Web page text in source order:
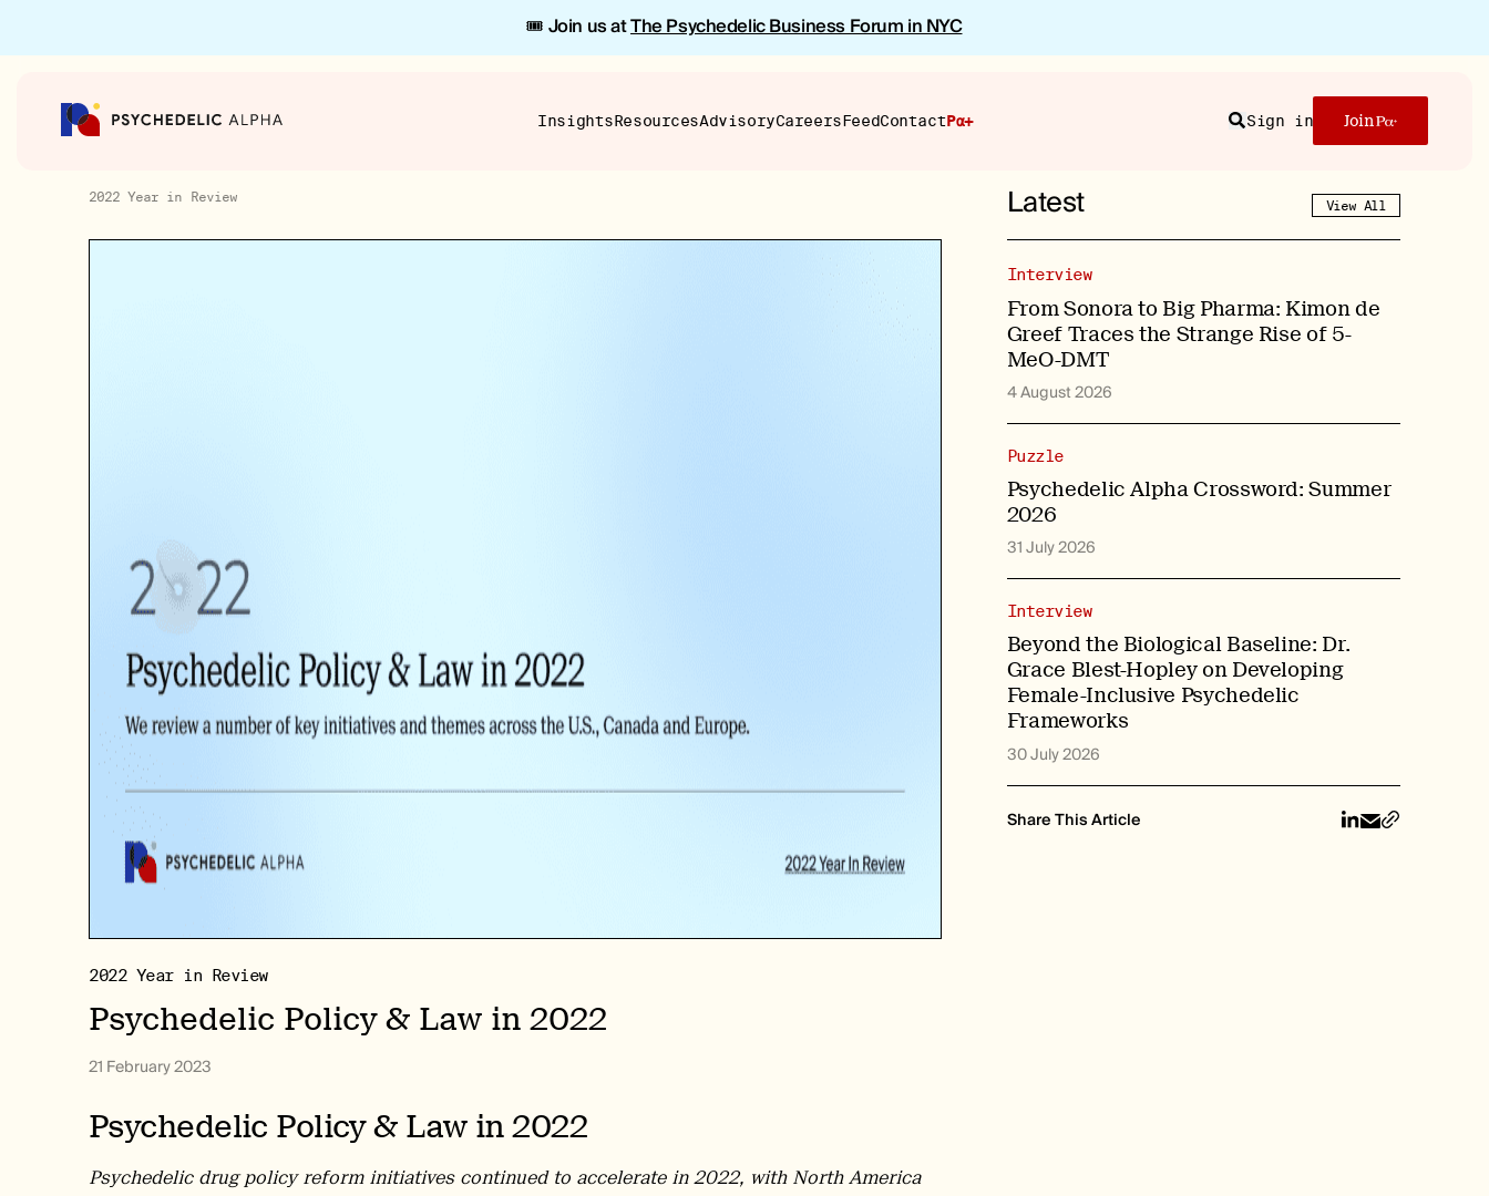
🎟️ Join us atThe Psychedelic Business Forum in NYC
InsightsResourcesAdvisoryCareersFeedContactPα+ Sign in
Join
Search
2022 Year in Review
2022 Year in Review
Psychedelic Policy & Law in 2022
21 February 2023
Psychedelic Policy & Law in 2022
Psychedelic drug policy reform initiatives continued to accelerate in 2022, with North America
Latest View All
From Sonora to Big Pharma: Kimon de
Greef Traces the Strange Rise of 5-
MeO-DMT
Interview
4 August 2026
Psychedelic Alpha Crossword: Summer
2026
Puzzle
31 July 2026
Beyond the Biological Baseline: Dr.
Grace Blest-Hopley on Developing
Female-Inclusive Psychedelic
Frameworks
Interview
30 July 2026
Share This Article